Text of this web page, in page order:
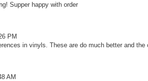
Supper happy with order
PM
in vinyls. These are do much better and the
AM